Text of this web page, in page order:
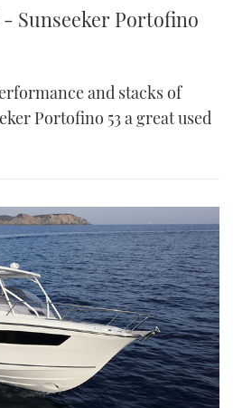
- Sunseeker Portofino
and stacks of
Portofino 53 a great used